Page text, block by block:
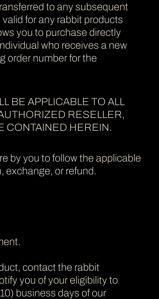
to any subsequent
for any rabbit products
you to purchase directly
who receives a new
order number for the
BE APPLICABLE TO ALL
RESELLER,
CONTAINED HEREIN.
by you to follow the applicable
exchange, or refund.
contact the rabbit
you of your eligibility to
business days of our